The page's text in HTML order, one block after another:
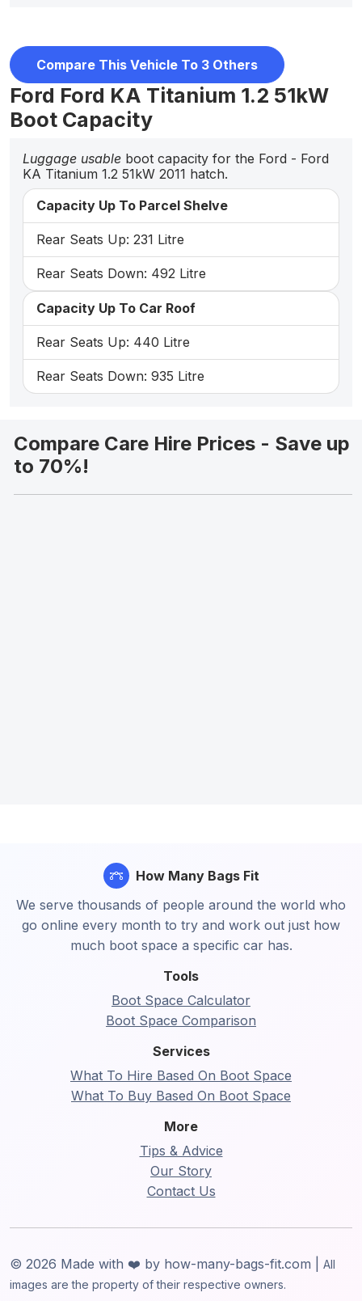
Compare This Vehicle To 3 Others
Ford Ford KA Titanium 1.2 51kW
Boot Capacity
Luggage usable boot capacity for the Ford - Ford
KA Titanium 1.2 51kW 2011 hatch.
Capacity Up To Parcel Shelve
Rear Seats Up: 231 Litre
Rear Seats Down: 492 Litre
Capacity Up To Car Roof
Rear Seats Up: 440 Litre
Rear Seats Down: 935 Litre
Compare Care Hire Prices - Save up
to 70%!
Tools
Boot Space Calculator
Boot Space Comparison
Services
What To Hire Based On Boot Space
What To Buy Based On Boot Space
More
Tips & Advice
Our Story
Contact Us
How Many Bags Fit
We serve thousands of people around the world who
go online every month to try and work out just how
much boot space a specific car has.
© 2026 Made with ❤️ by how-many-bags-fit.com | All
images are the property of their respective owners.